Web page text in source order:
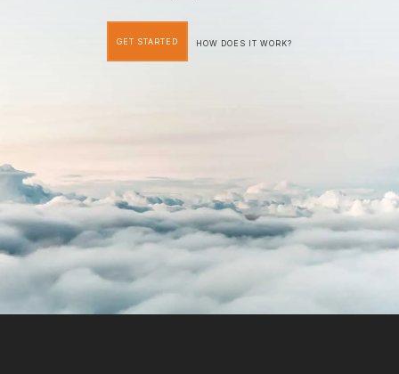
GET STARTED HOW DOES IT WORK?